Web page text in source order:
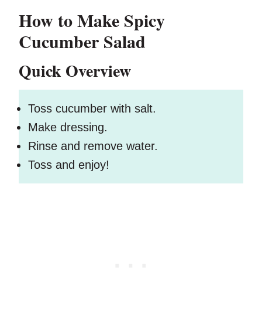
How to Make Spicy
Cucumber Salad
Quick Overview
Toss cucumber with salt.
Make dressing.
Rinse and remove water.
Toss and enjoy!